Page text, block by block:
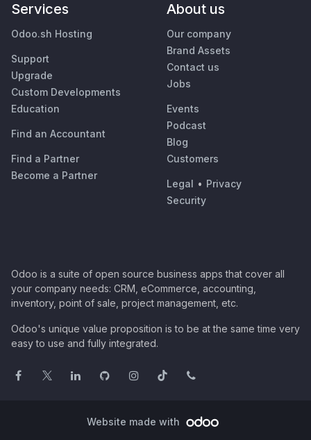
Services
Odoo.sh Hosting
Support
Upgrade
Custom Developments
Education
Find an Accountant
Find a Partner
Become a Partner
About us
Our company
Brand Assets
Contact us
Jobs
Events
Podcast
Blog
Customers
Legal • Privacy
Security
Odoo is a suite of open source business apps that cover all
your company needs: CRM, eCommerce, accounting,
inventory, point of sale, project management, etc.
Odoo's unique value proposition is to be at the same time very
easy to use and fully integrated.
Website made with